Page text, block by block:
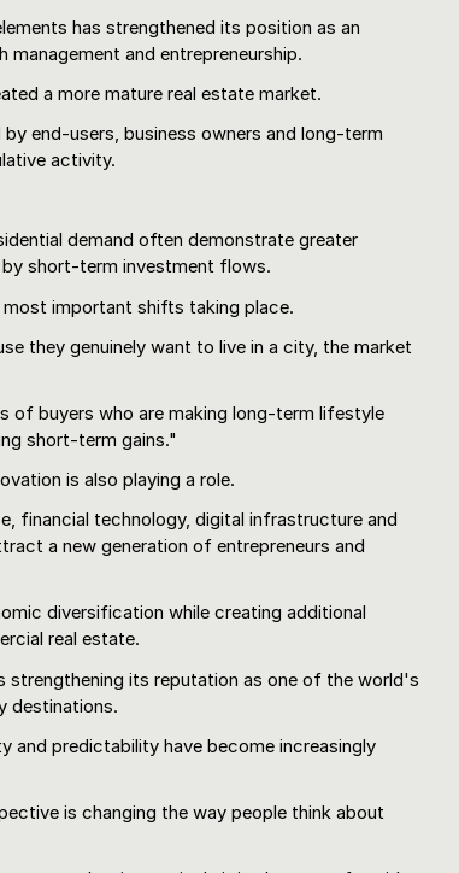
has strengthened its position as an
and entrepreneurship.
a more mature real estate market.
end-users, business owners and long-term
activity.
demand often demonstrate greater
by short-term investment flows.
important shifts taking place.
they genuinely want to live in a city, the market
of buyers who are making long-term lifestyle
short-term gains."
is also playing a role.
financial technology, digital infrastructure and
a new generation of entrepreneurs and
diversification while creating additional
real estate.
strengthening its reputation as one of the world's
destinations.
and predictability have become increasingly
is changing the way people think about